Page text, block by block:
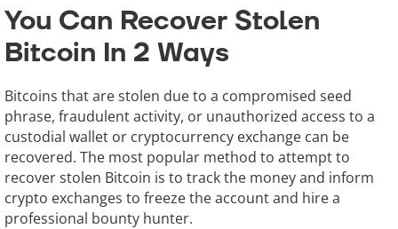
You Can Recover Stolen
Bitcoin In 2 Ways
Bitcoins that are stolen due to a compromised seed
phrase, fraudulent activity, or unauthorized access to a
custodial wallet or cryptocurrency exchange can be
recovered. The most popular method to attempt to
recover stolen Bitcoin is to track the money and inform
crypto exchanges to freeze the account and hire a
professional bounty hunter.